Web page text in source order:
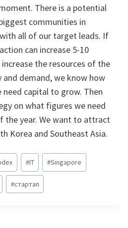
There is a potential
communities in
all of our target leads. If
can increase 5-10
the resources of the
and demand, we know how
capital to grow. Then
on what figures we need
the year. We want to attract
Korea and Southeast Asia.
#IT #Singapore
#стартап